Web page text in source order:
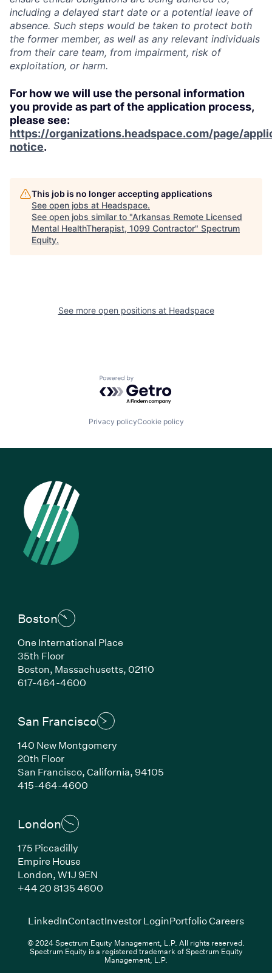
including a delayed start date or a potential leave of
absence. Such steps would be taken to protect both
the former member, as well as any relevant individuals
from their care team, from impairment, risk of
exploitation, or harm.
For how we will use the personal information
you provide as part of the application process,
please see:
https://organizations.headspace.com/page/
notice.
This job is no longer accepting applications
See open jobs at Headspace.
See open jobs similar to "Arkansas Remote Licensed
Mental HealthTherapist, 1099 Contractor" Spectrum
Equity.
See more open positions at Headspace
Powered by Getro.com
Privacy policyCookie policy
Boston
One International Place
35th Floor
Boston, Massachusetts, 02110
617-464-4600(Link opens in new window)
San Francisco
140 New Montgomery
20th Floor
San Francisco, California, 94105
415-464-4600(Link opens in new window)
London
175 Piccadilly
Empire House
London, W1J 9EN
+44 20 8135 4600(Link opens in new window)
LinkedIn(Link opens in new window)
ContactInvestor Login(Link opens in new
Portfolio Careers(Link
© 2024 Spectrum Equity Management, L.P. All rights reserved.
Spectrum Equity is a registered trademark of Spectrum Equity
Management, L.P.